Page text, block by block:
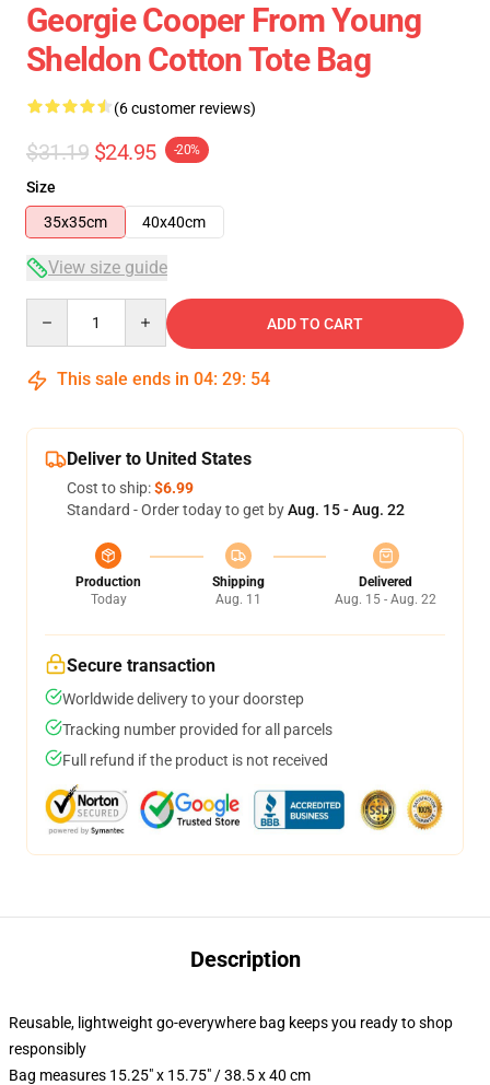
Georgie Cooper From Young
Sheldon Cotton Tote Bag
(6 customer reviews)
$31.19 $24.95 -20%
Size
35x35cm
40x40cm
View size guide
ADD TO CART
This sale ends in 04: 29: 53
Deliver to United States
Cost to ship:$6.99
Standard - Order today to get byAug. 15 - Aug. 22
Production
Today
Shipping
Aug. 11
Delivered
Aug. 15 - Aug. 22
Secure transaction
Worldwide delivery to your doorstep
Tracking number provided for all parcels
Full refund if the product is not received
Description
Reusable, lightweight go-everywhere bag keeps you ready to shop
responsibly
Bag measures 15.25" x 15.75" / 38.5 x 40 cm